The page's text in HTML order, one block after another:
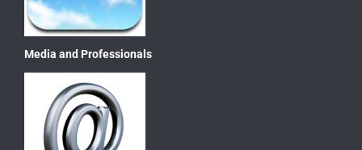
Media and Professionals